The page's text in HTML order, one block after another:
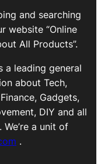
and searching
website “Online
All Products”.
a leading general
about Tech,
Gadgets,
DIY and all
a unit of
.